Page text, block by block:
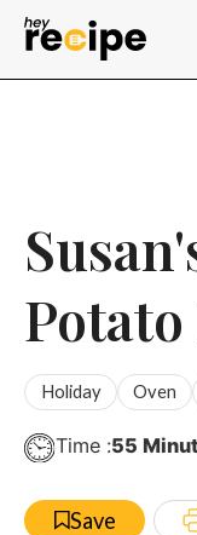
Skip
Potato
Holiday Oven
Time :55
Save